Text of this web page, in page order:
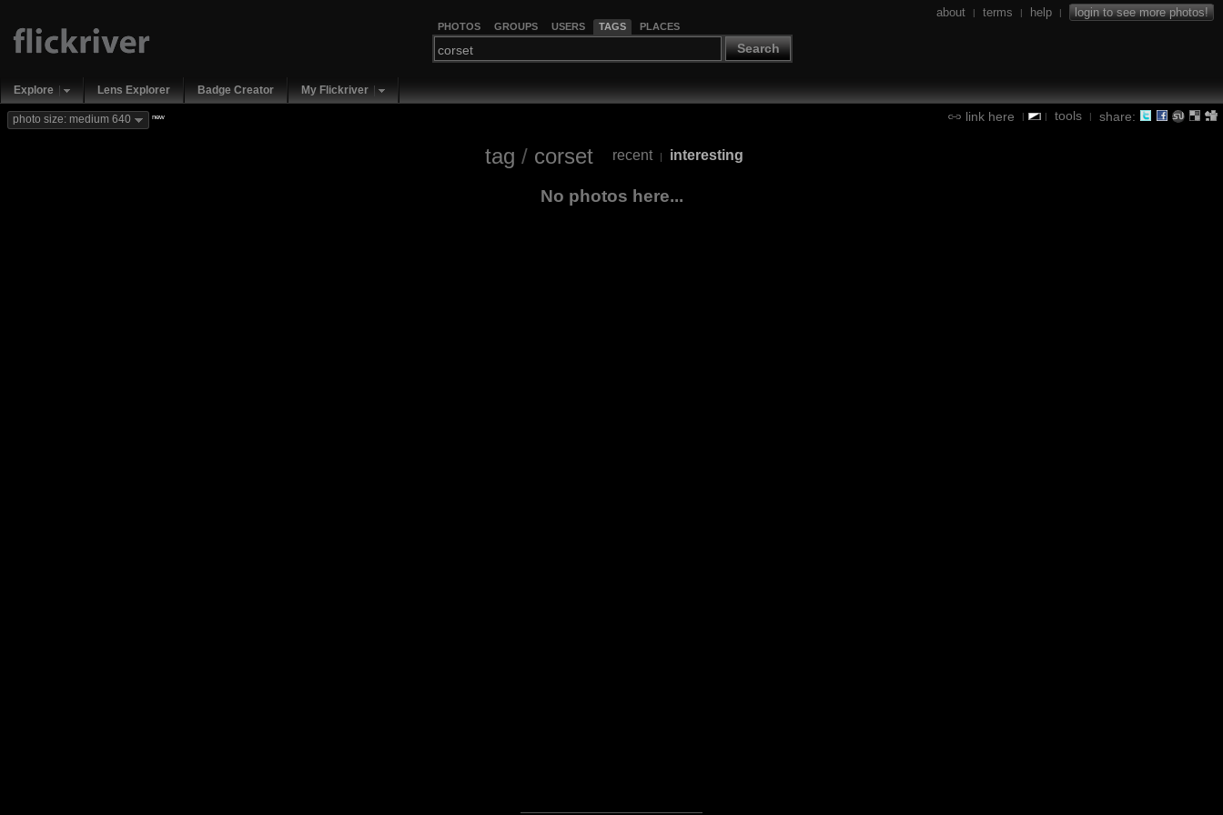
PHOTOS GROUPS USERS TAGS PLACES
Search
about | terms | help | login to see more photos!
Explore Lens Explorer Badge Creator My Flickriver
link here | | tools | share:
photo size: medium 640 new
tag / corset recent | interesting
No photos here...